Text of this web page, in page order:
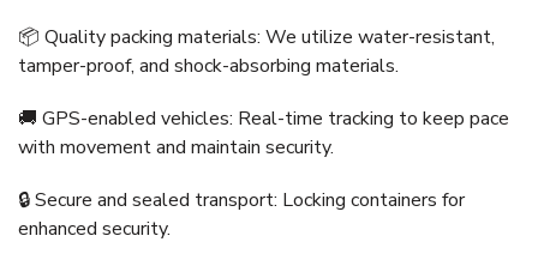
📦 Quality packing materials: We utilize water-resistant,
tamper-proof, and shock-absorbing materials.
🚚 GPS-enabled vehicles: Real-time tracking to keep pace
with movement and maintain security.
🔒 Secure and sealed transport: Locking containers for
enhanced security.